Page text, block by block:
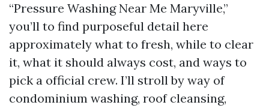
“Pressure Washing Near Me Maryville,”
you’ll to find purposeful detail here
approximately what to fresh, while to clear
it, what it should always cost, and ways to
pick a official crew. I’ll stroll by way of
condominium washing, roof cleansing,